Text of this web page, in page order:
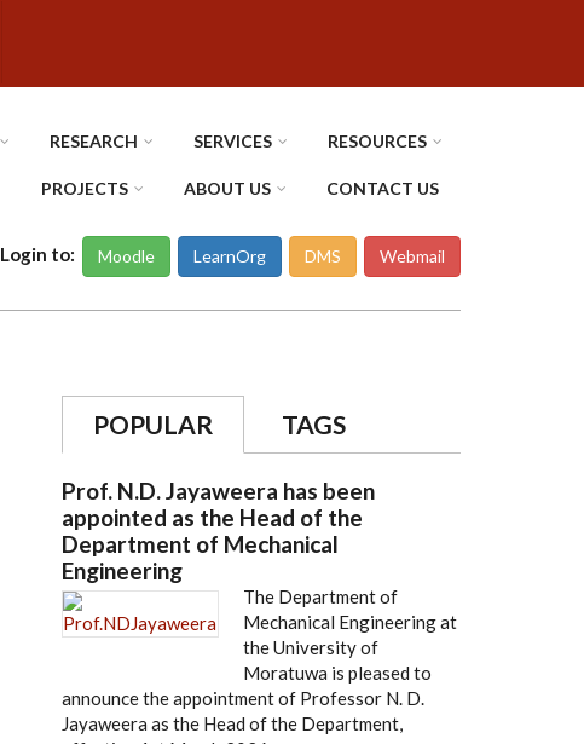
RESEARCH SERVICES RESOURCES
PROJECTS ABOUT US CONTACT US
Login to: Moodle LearnOrg DMS Webmail
POPULAR TAGS
Prof. N.D. Jayaweera has been
appointed as the Head of the
Department of Mechanical
Engineering
The Department of
Mechanical Engineering at
the University of
Moratuwa is pleased to
announce the appointment of Professor N. D.
Jayaweera as the Head of the Department,